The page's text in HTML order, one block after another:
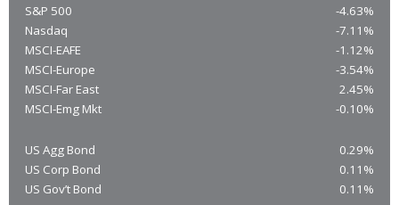
S&P 500
-4.63%
Nasdaq
-7.11%
MSCI-EAFE
-1.12%
MSCI-Europe
-3.54%
MSCI-Far East
2.45%
MSCI-Emg Mkt
-0.10%
US Agg Bond
0.29%
US Corp Bond
0.11%
US Gov’t Bond
0.11%